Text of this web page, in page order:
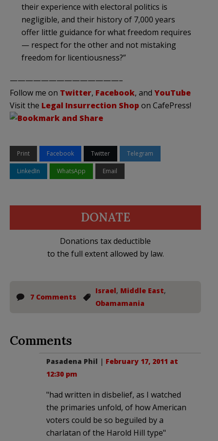
their experience with electoral politics is
negligible, and their history of 7,000 years
offer little guidance for what freedom requires
— respect for the other and not mistaking
freedom for licentiousness?”
——————————————–
Follow me on Twitter, Facebook, and YouTube
Visit the Legal Insurrection Shop on CafePress!
Print Facebook Twitter Telegram
LinkedIn WhatsApp Email
DONATE
Donations tax deductible
to the full extent allowed by law.
7 Comments
Israel, Middle East,
Obamamania
Comments
Pasadena Phil | February 17, 2011 at
12:30 pm
"had written in disbelief, as I watched
the primaries unfold, of how American
voters could be so beguiled by a
charlatan of the Harold Hill type"